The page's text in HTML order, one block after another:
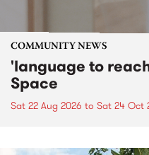
COMMUNITY NEWS
'language to
Space
Sat 22 Aug 2026 to Sat 24 Oct